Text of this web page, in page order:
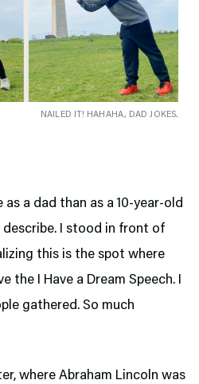
NAILED IT! HAHAHA, DAD JOKES.
as a dad than as a 10-year-old
describe. I stood in front of
this is the spot where
the I Have a Dream Speech. I
gathered. So much
where Abraham Lincoln was